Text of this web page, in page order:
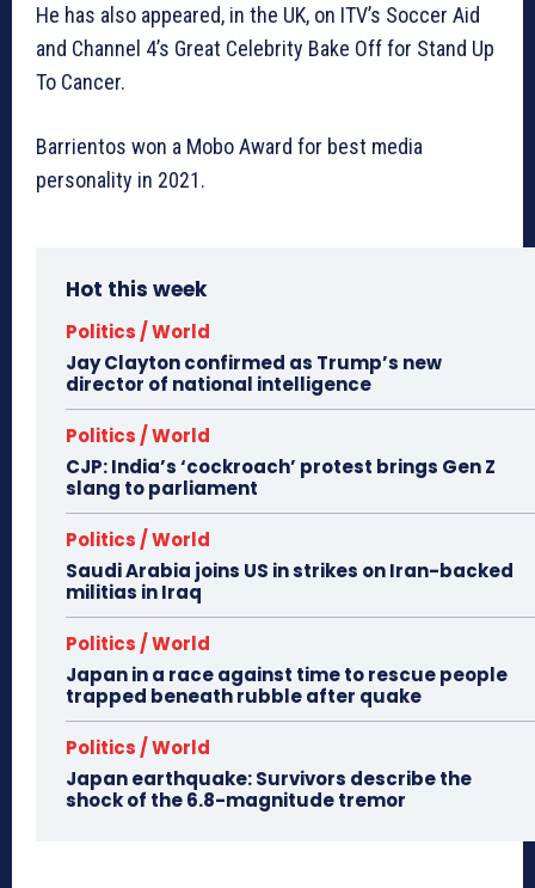
He has also appeared, in the UK, on ITV’s Soccer Aid
and Channel 4’s Great Celebrity Bake Off for Stand Up
To Cancer.
Barrientos won a Mobo Award for best media
personality in 2021.
Hot this week
Politics / World
Jay Clayton confirmed as Trump’s new
director of national intelligence
Politics / World
CJP: India’s ‘cockroach’ protest brings Gen Z
slang to parliament
Politics / World
Saudi Arabia joins US in strikes on Iran-backed
militias in Iraq
Politics / World
Japan in a race against time to rescue people
trapped beneath rubble after quake
Politics / World
Japan earthquake: Survivors describe the
shock of the 6.8-magnitude tremor